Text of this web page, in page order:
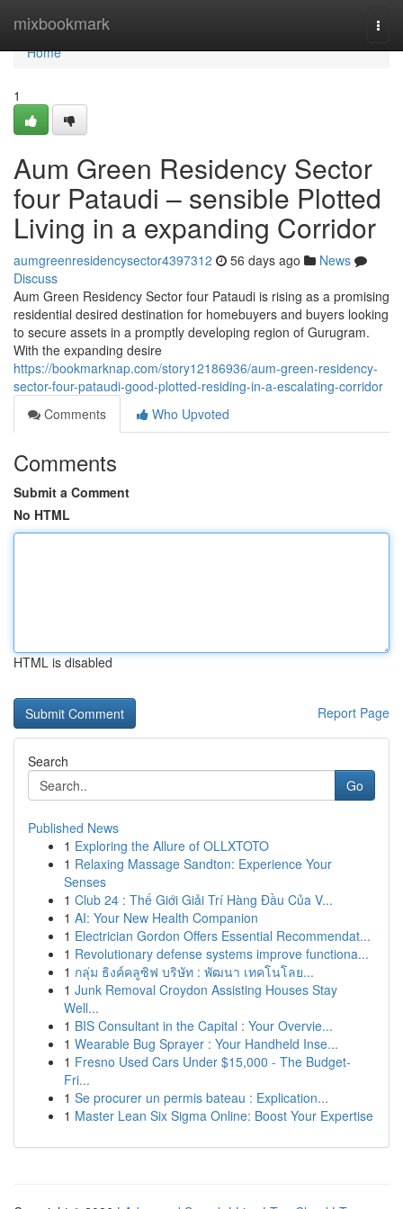
mixbookmark
Home
Home
1
Aum Green Residency Sector
four Pataudi – sensible Plotted
Living in a expanding Corridor
aumgreenresidencysector4397312 56 days ago
News
Discuss
Aum Green Residency Sector four Pataudi is rising as a promising
residential desired destination for homebuyers and buyers looking
to secure assets in a promptly developing region of Gurugram.
With the expanding desire
https://bookmarknap.com/story12186936/aum-green-residency-
sector-four-pataudi-good-plotted-residing-in-a-escalating-corridor
Comments
Who Upvoted
Comments
Submit a Comment
No HTML
HTML is disabled
Report Page
Search
Go
Published News
1 Exploring the Allure of OLLXTOTO
1 Relaxing Massage Sandton: Experience Your
Senses
1 Club 24 : Thế Giới Giải Trí Hàng Đầu Của V...
1 AI: Your New Health Companion
1 Electrician Gordon Offers Essential Recommendat...
1 Revolutionary defense systems improve functiona...
1 กลุ่ม ธิงค์คลูซิฟ บริษัท : พัฒนา เทคโนโลย...
1 Junk Removal Croydon Assisting Houses Stay
Well...
1 BIS Consultant in the Capital : Your Overvie...
1 Wearable Bug Sprayer : Your Handheld Inse...
1 Fresno Used Cars Under $15,000 - The Budget-
Fri...
1 Se procurer un permis bateau : Explication...
1 Master Lean Six Sigma Online: Boost Your Expertise